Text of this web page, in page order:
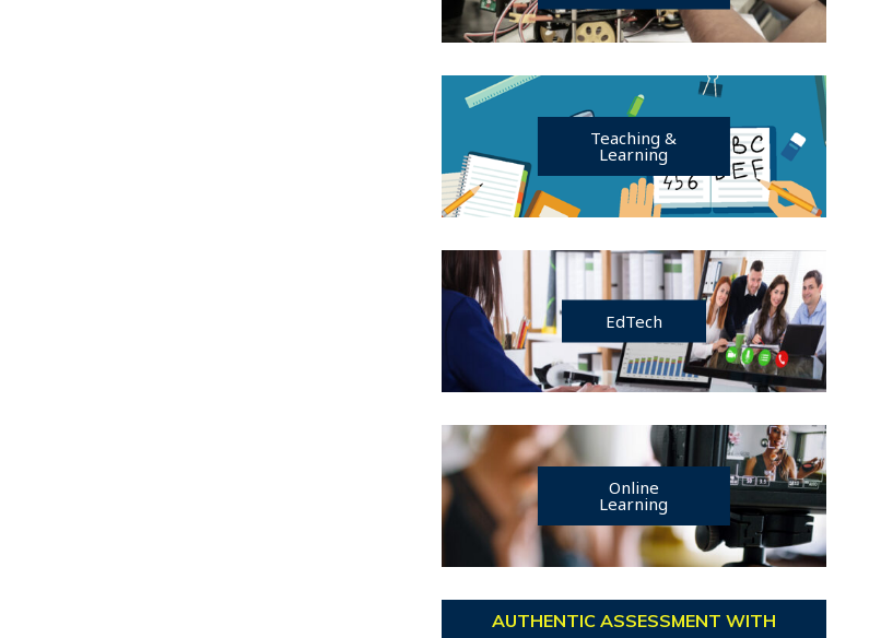
Teaching &
Learning
EdTech
Online
Learning
AUTHENTIC ASSESSMENT WITH